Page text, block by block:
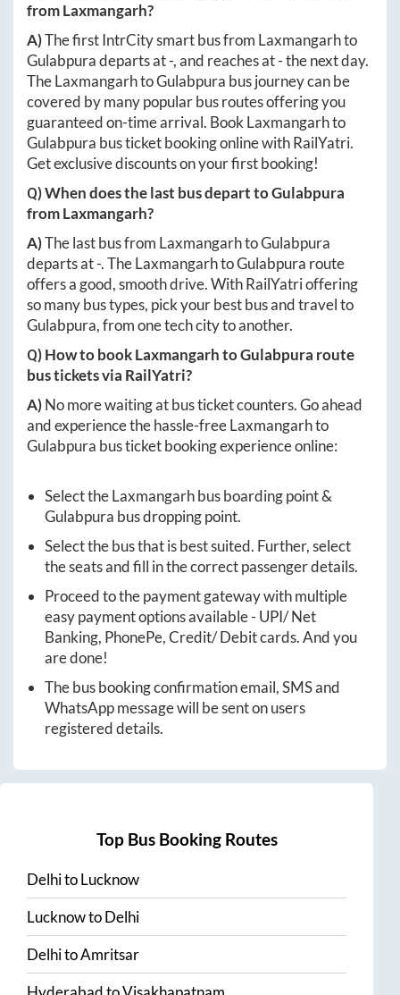
fromLaxmangarh?
A)The first IntrCity smart bus from Laxmangarhto
Gulabpuradeparts at-, and reaches at-the next day.
TheLaxmangarhtoGulabpura bus journey can be
covered by many popular bus routes offering you
guaranteed on-time arrival. Book Laxmangarhto
Gulabpura bus ticket booking online with RailYatri.
Get exclusive discounts on your first booking!
Q) When does the last bus depart toGulabpura
fromLaxmangarh?
A)The last bus from LaxmangarhtoGulabpura
departs at-. TheLaxmangarhtoGulabpura route
offers a good, smooth drive. With RailYatri offering
so many bus types, pick your best bus and travel to
Gulabpura, from one tech city to another.
Q) How to bookLaxmangarhtoGulabpura route
bus tickets via RailYatri?
A)No more waiting at bus ticket counters. Go ahead
and experience the hassle-freeLaxmangarhto
Gulabpura bus ticket booking experience online:
Select theLaxmangarhbus boarding point &
Gulabpura bus dropping point.
Select the bus that is best suited. Further, select
the seats and fill in the correct passenger details.
Proceed to the payment gateway with multiple
easy payment options available - UPI/ Net
Banking, PhonePe, Credit/ Debit cards. And you
are done!
The bus booking confirmation email, SMS and
WhatsApp message will be sent on users
registered details.
Top Bus Booking Routes
DelhitoLucknow
LucknowtoDelhi
DelhitoAmritsar